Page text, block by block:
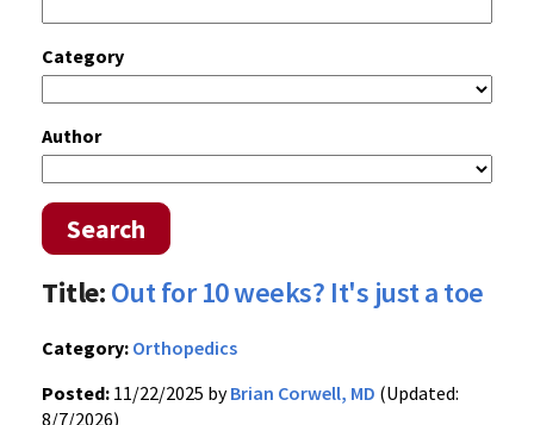
Category
Author
Search
Title:Out for 10 weeks? It's just a toe
Category: Orthopedics
Posted: 11/22/2025 byBrian Corwell, MD (Updated:
8/7/2026)